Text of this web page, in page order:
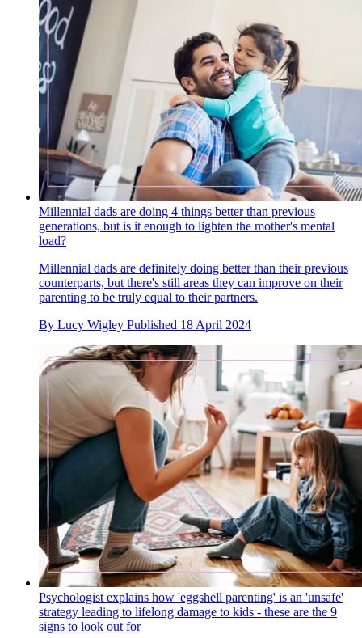
Millennial dads are doing 4 things better than previous
generations, but is it enough to lighten the mother's mental
load?
Millennial dads are definitely doing better than their previous
counterparts, but there's still areas they can improve on their
parenting to be truly equal to their partners.
By Lucy Wigley Published 18 April 2024
Psychologist explains how 'eggshell parenting' is an 'unsafe'
strategy leading to lifelong damage to kids - these are the 9
signs to look out for